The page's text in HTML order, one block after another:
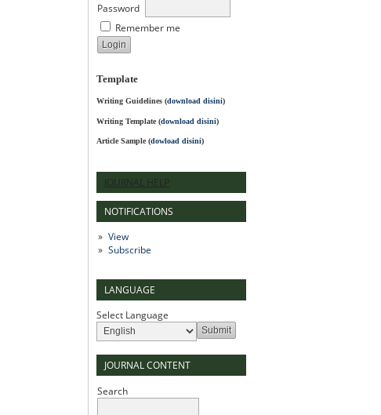
Password
Remember me
Template
Writing Guidelines (download disini)
Writing Template (download disini)
Article Sample (dowload disini)
JOURNAL HELP
NOTIFICATIONS
View
Subscribe
LANGUAGE
Select Language
JOURNAL CONTENT
Search